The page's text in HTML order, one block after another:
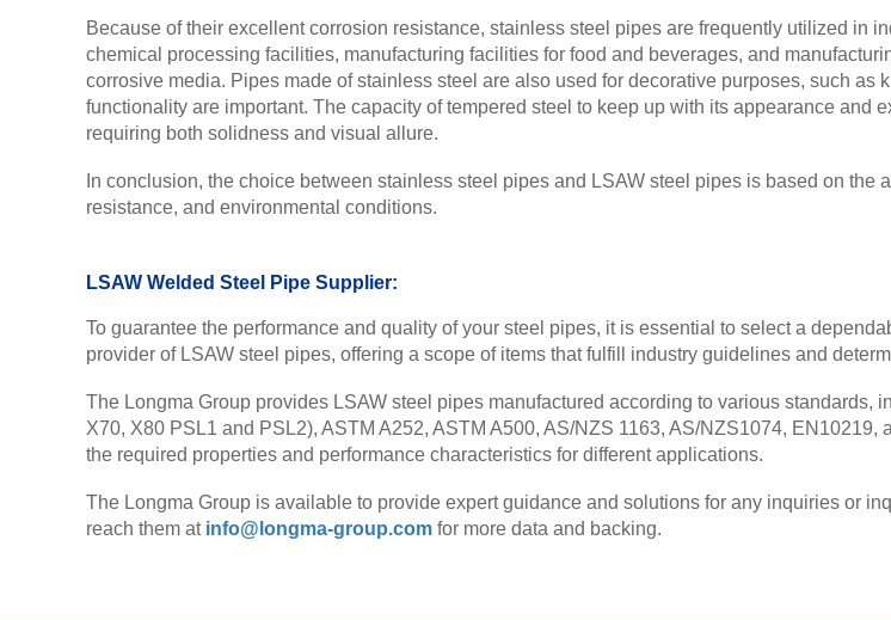
Because of their excellent corrosion resistance, stainless steel pipes are frequently utilized in
chemical processing facilities, manufacturing facilities for food and beverages, and
corrosive media. Pipes made of stainless steel are also used for decorative purposes, such
functionality are important. The capacity of tempered steel to keep up with its appearance
requiring both solidness and visual allure.
In conclusion, the choice between stainless steel pipes and LSAW steel pipes is based on
resistance, and environmental conditions.
LSAW Welded Steel Pipe Supplier:
To guarantee the performance and quality of your steel pipes, it is essential to select a
provider of LSAW steel pipes, offering a scope of items that fulfill industry guidelines and
The Longma Group provides LSAW steel pipes manufactured according to various standards,
X70, X80 PSL1 and PSL2), ASTM A252, ASTM A500, AS/NZS 1163, AS/NZS1074,
the required properties and performance characteristics for different applications.
The Longma Group is available to provide expert guidance and solutions for any inquiries or
reach them at info@longma-group.com for more data and backing.